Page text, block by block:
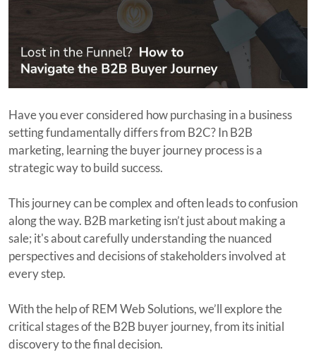
Have you ever considered how purchasing in a business
setting fundamentally differs from B2C? In B2B
marketing, learning the buyer journey process is a
strategic way to build success.
This journey can be complex and often leads to confusion
along the way. B2B marketing isn’t just about making a
sale; it's about carefully understanding the nuanced
perspectives and decisions of stakeholders involved at
every step.
With the help of REM Web Solutions, we’ll explore the
critical stages of the B2B buyer journey, from its initial
discovery to the final decision.